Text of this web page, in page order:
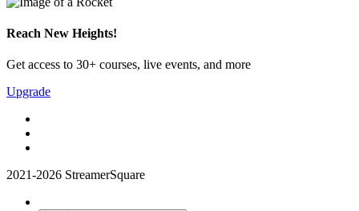
Reach New Heights!
Get access to 30+ courses, live events, and more
Upgrade
2021-2026 StreamerSquare